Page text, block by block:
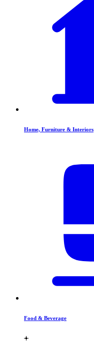
Home, Furniture & Interiors
Food & Beverage